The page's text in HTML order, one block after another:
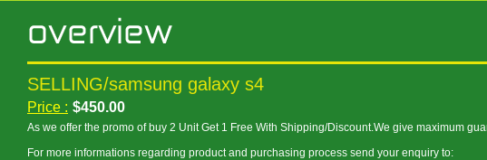
SELLING/samsung galaxy s4
Price : $450.00
As we offer the promo of buy 2 Unit Get 1 Free With Shipping/Discount.We give maximum
For more informations regarding product and purchasing process send your enquiry to: